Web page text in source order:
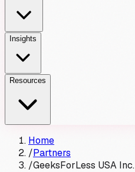
Insights
Resources
Home
/Partners
/GeeksForLess USA Inc.